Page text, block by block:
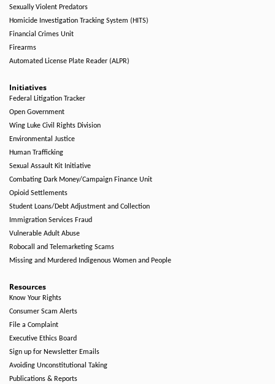
Sexually Violent Predators
Homicide Investigation Tracking System (HITS)
Financial Crimes Unit
Firearms
Automated License Plate Reader (ALPR)
Initiatives
Federal Litigation Tracker
Open Government
Wing Luke Civil Rights Division
Environmental Justice
Human Trafficking
Sexual Assault Kit Initiative
Combating Dark Money/Campaign Finance Unit
Opioid Settlements
Student Loans/Debt Adjustment and Collection
Immigration Services Fraud
Vulnerable Adult Abuse
Robocall and Telemarketing Scams
Missing and Murdered Indigenous Women and People
Resources
Know Your Rights
Consumer Scam Alerts
File a Complaint
Executive Ethics Board
Sign up for Newsletter Emails
Avoiding Unconstitutional Taking
Publications & Reports